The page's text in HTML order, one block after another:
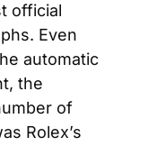
official
Even
automatic
the
of
Rolex’s